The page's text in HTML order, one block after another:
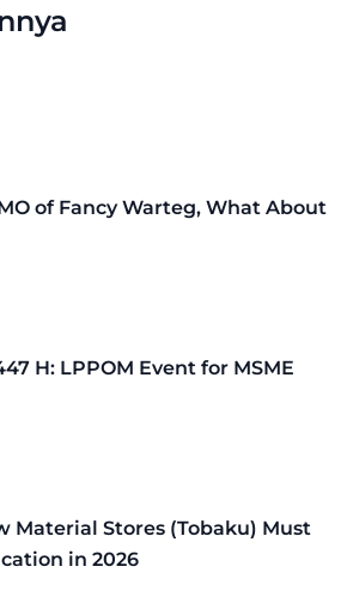
of Fancy Warteg, What About
H: LPPOM Event for MSME
Material Stores (Tobaku) Must
in 2026